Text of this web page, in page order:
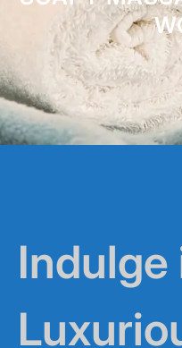
Indulge